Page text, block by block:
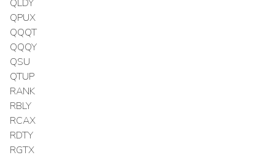
QLDY
QPUX
QQQT
QQQY
QSU
QTUP
RANK
RBLY
RCAX
RDTY
RGTX